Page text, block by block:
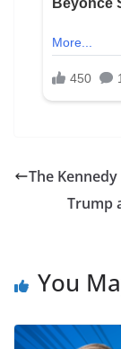
The
Trump
You